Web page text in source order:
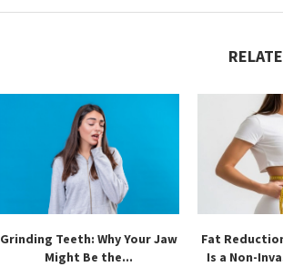
Grinding Teeth: Why Your Jaw
Might Be the...
Fat
Is a Non-